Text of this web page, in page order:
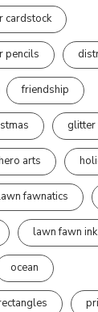
cardstock
pencils
friendship
glitter
arts
fawnatics
lawn fawn ink
ocean